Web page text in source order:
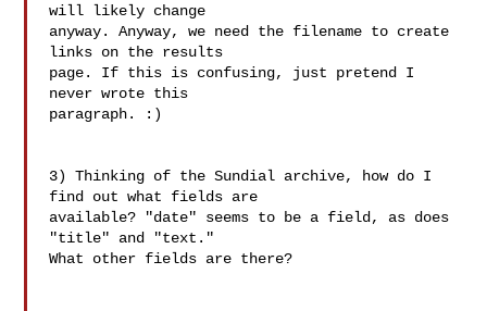
will likely change
anyway. Anyway, we need the filename to create
links on the results
page. If this is confusing, just pretend I
never wrote this
paragraph. :)
3) Thinking of the Sundial archive, how do I
find out what fields are
available? "date" seems to be a field, as does
"title" and "text."
What other fields are there?